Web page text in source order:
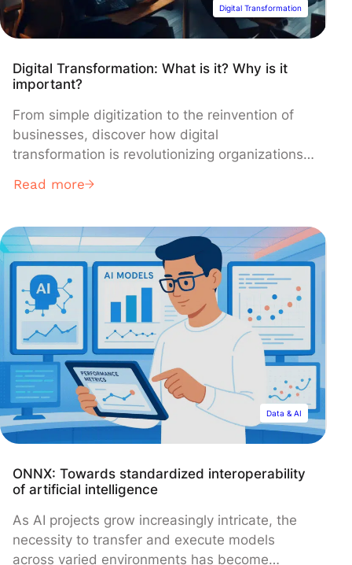
Digital Transformation
Digital Transformation: What is it? Why is it
important?
From simple digitization to the reinvention of
businesses, discover how digital
transformation is revolutionizing organizations
phenomenon impacts all sectors and is
collaborating.
Read more
Data & AI
ONNX: Towards standardized interoperability
of artificial intelligence
As AI projects grow increasingly intricate, the
necessity to transfer and execute models
across varied environments has become